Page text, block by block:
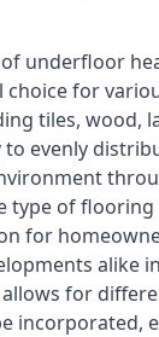
underfloor
choice for
tiles, wood,
evenly
type of flooring
for
alike
for
incorporated,